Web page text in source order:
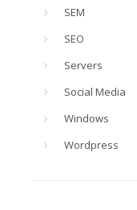
SEM
SEO
Servers
Social Media
Windows
Wordpress